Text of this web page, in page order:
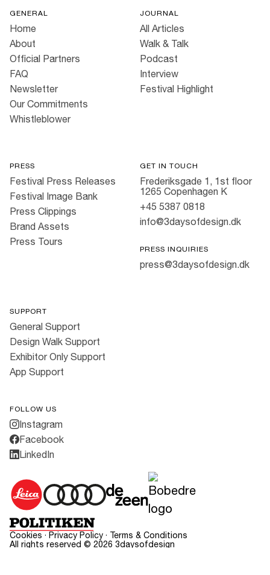
GENERAL
Home
About
Official Partners
FAQ
Newsletter
Our Commitments
Whistleblower
JOURNAL
All Articles
Walk & Talk
Podcast
Interview
Festival Highlight
PRESS
Festival Press Releases
Festival Image Bank
Press Clippings
Brand Assets
Press Tours
GET IN TOUCH
Frederiksgade 1, 1st floor
1265 Copenhagen K
+45 5387 0818
info@3daysofdesign.dk
PRESS INQUIRIES
press@3daysofdesign.dk
SUPPORT
General Support
Design Walk Support
Exhibitor Only Support
App Support
FOLLOW US
Instagram
Facebook
LinkedIn
Cookies · Privacy Policy · Terms & Conditions
All rights reserved © 2026 3daysofdesign